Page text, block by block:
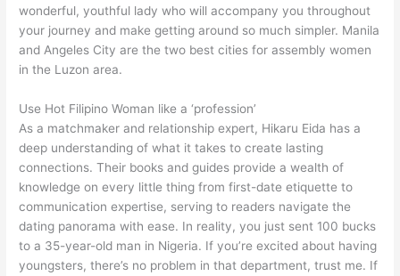
wonderful, youthful lady who will accompany you throughout
your journey and make getting around so much simpler. Manila
and Angeles City are the two best cities for assembly women
in the Luzon area.
Use Hot Filipino Woman like a ‘profession’
As a matchmaker and relationship expert, Hikaru Eida has a
deep understanding of what it takes to create lasting
connections. Their books and guides provide a wealth of
knowledge on every little thing from first-date etiquette to
communication expertise, serving to readers navigate the
dating panorama with ease. In reality, you just sent 100 bucks
to a 35-year-old man in Nigeria. If you’re excited about having
youngsters, there’s no problem in that department, trust me. If